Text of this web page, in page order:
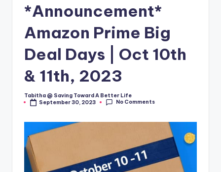
*Announcement*
Amazon Prime Big
Deal Days | Oct 10th
& 11th, 2023
Posted
by
Tabitha @ Saving Toward A Better Life
September 30, 2023
No Comments